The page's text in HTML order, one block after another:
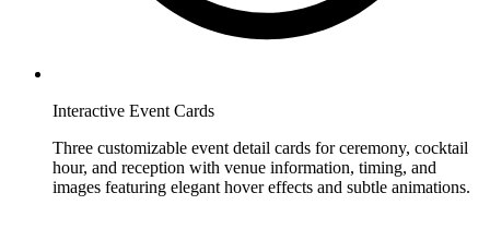
Interactive Event Cards
Three customizable event detail cards for ceremony, cocktail
hour, and reception with venue information, timing, and
images featuring elegant hover effects and subtle animations.